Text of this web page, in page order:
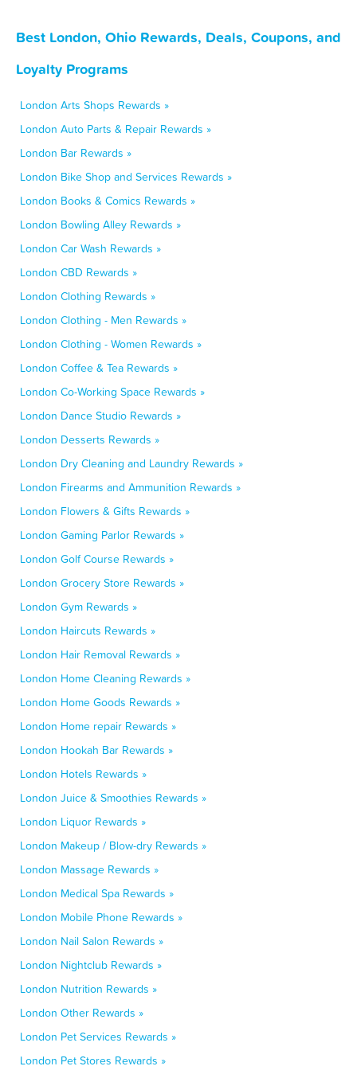
Best London, Ohio Rewards, Deals, Coupons, and
Loyalty Programs
London Arts Shops Rewards »
London Auto Parts & Repair Rewards »
London Bar Rewards »
London Bike Shop and Services Rewards »
London Books & Comics Rewards »
London Bowling Alley Rewards »
London Car Wash Rewards »
London CBD Rewards »
London Clothing Rewards »
London Clothing - Men Rewards »
London Clothing - Women Rewards »
London Coffee & Tea Rewards »
London Co-Working Space Rewards »
London Dance Studio Rewards »
London Desserts Rewards »
London Dry Cleaning and Laundry Rewards »
London Firearms and Ammunition Rewards »
London Flowers & Gifts Rewards »
London Gaming Parlor Rewards »
London Golf Course Rewards »
London Grocery Store Rewards »
London Gym Rewards »
London Haircuts Rewards »
London Hair Removal Rewards »
London Home Cleaning Rewards »
London Home Goods Rewards »
London Home repair Rewards »
London Hookah Bar Rewards »
London Hotels Rewards »
London Juice & Smoothies Rewards »
London Liquor Rewards »
London Makeup / Blow-dry Rewards »
London Massage Rewards »
London Medical Spa Rewards »
London Mobile Phone Rewards »
London Nail Salon Rewards »
London Nightclub Rewards »
London Nutrition Rewards »
London Other Rewards »
London Pet Services Rewards »
London Pet Stores Rewards »